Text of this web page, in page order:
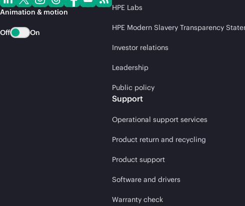
Animation & motion
Off On
HPE Labs
HPE Modern Slavery Transparency
Investor relations
Leadership
Public policy
Support
Operational support services
Product return and recycling
Product support
Software and drivers
Warranty check